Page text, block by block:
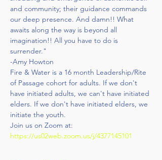
and community; their guidance commands
our deep presence. And damn!! What
awaits along the way is beyond all
imagination!! All you have to do is
surrender."
-Amy Howton
Fire & Water is a 16 month Leadership/Rite
of Passage cohort for adults. If we don't
have initiated adults, we can't have initiated
elders. If we don't have initiated elders, we
initiate the youth.
Join us on Zoom at:
https://us02web.zoom.us/j/4377145101